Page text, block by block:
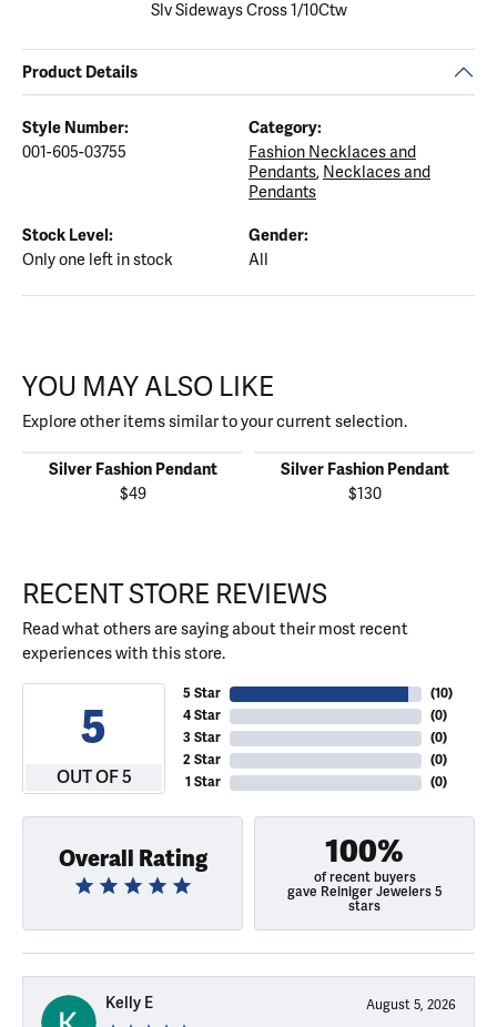
Slv Sideways Cross 1/10Ctw
Product Details
Style Number:
001-605-03755
Category:
Fashion Necklaces and
Pendants, Necklaces and
Pendants
Stock Level:
Only one left in stock
Gender:
All
YOU MAY ALSO LIKE
Explore other items similar to your current selection.
Silver Fashion Pendant
$49
Silver Fashion Pendant
$130
RECENT STORE REVIEWS
Read what others are saying about their most recent
experiences with this store.
5
OUT OF 5
5 Star
4 Star
3 Star
2 Star
1 Star
(10)
(0)
(0)
(0)
(0)
Overall Rating 100%
of recent buyers
gave Reiniger Jewelers 5
stars
Kelly E August 5, 2026